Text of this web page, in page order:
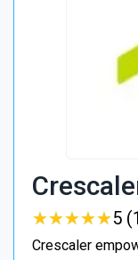
★★★★★
★★★★★5
Crescaler